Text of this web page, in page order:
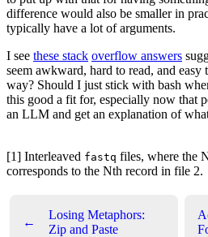
difference would also be smaller in
typically have a lot of arguments.
I see these stack overflow answers
seem awkward, hard to read, and easy
way? Should I just stick with bash
this good a fit for, especially now that
an LLM and get an explanation of
[1] Interleaved fastq files, where the
corresponds to the Nth record in file 2.
←
Losing Metaphors:
Zip and Paste